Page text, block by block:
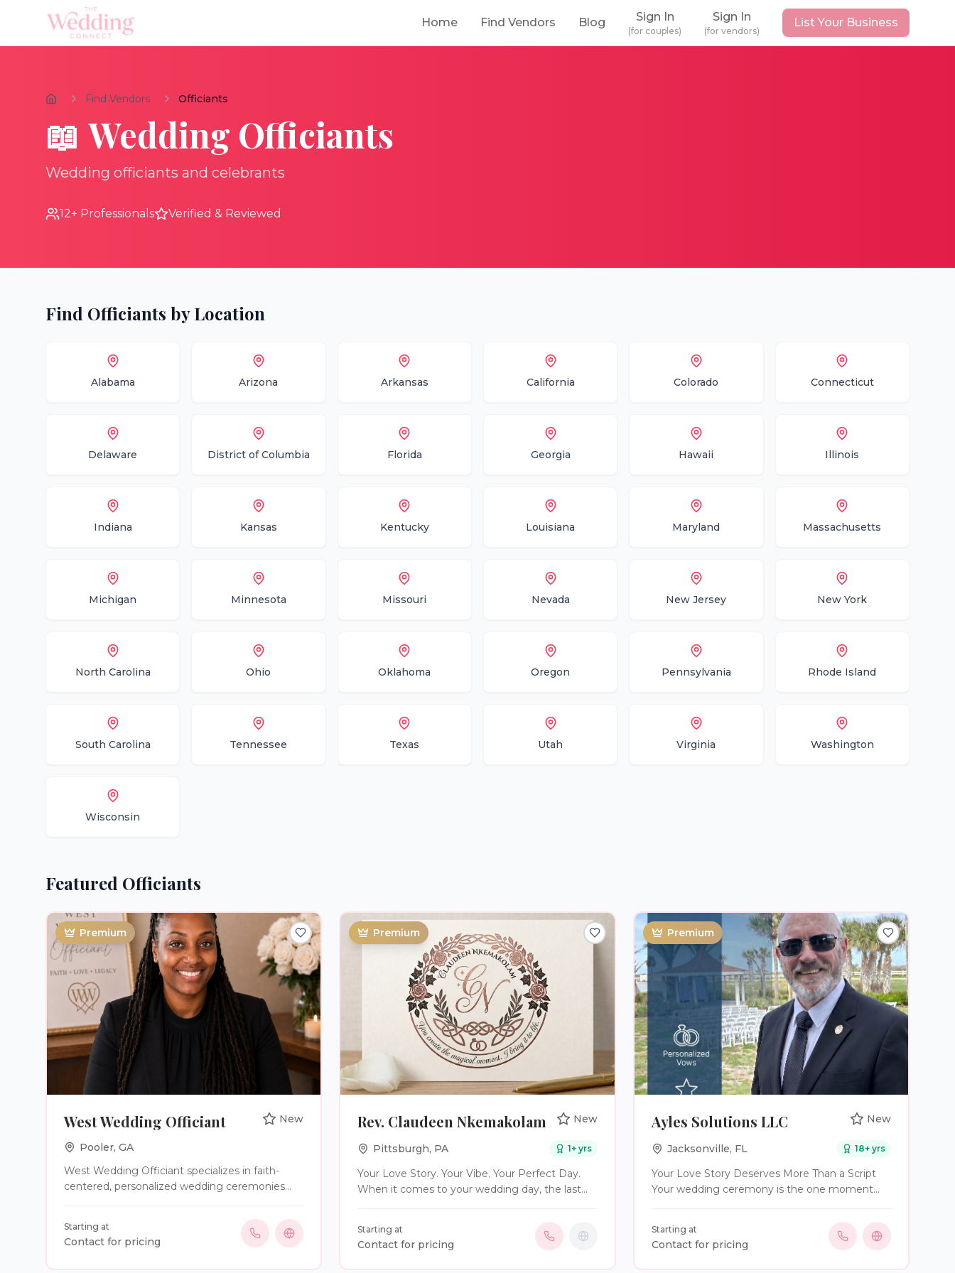
Home Find Vendors Blog Sign In
(for couples)
Sign In
(for vendors)
List Your Business
Find Vendors Officiants
📖 Wedding Officiants
Wedding officiants and celebrants
12+ Professionals Verified & Reviewed
Find Officiants by Location
Alabama Arizona Arkansas California Colorado Connecticut
Delaware District of Columbia Florida Georgia Hawaii Illinois
Indiana Kansas Kentucky Louisiana Maryland Massachusetts
Michigan Minnesota Missouri Nevada New Jersey New York
North Carolina Ohio Oklahoma Oregon Pennsylvania Rhode Island
South Carolina Tennessee Texas Utah Virginia Washington
Wisconsin
Featured Officiants
Premium
West Wedding Officiant New
Pooler, GA
West Wedding Officiant specializes in faith-
centered, personalized wedding ceremonies
we provide custom ceremonies, premarital
preparation, post-marital coaching, vow
Starting at
Contact for pricing
Premium
Rev. Claudeen Nkemakolam New
Pittsburgh, PA 1+ yrs
Your Love Story. Your Vibe. Your Perfect Day.
When it comes to your wedding day, the last
unique, vibrant, and deep as your love story
itself. As a professional wedding officiant, I bring
Starting at
Contact for pricing
Premium
Ayles Solutions LLC New
Jacksonville, FL 18+ yrs
Your Love Story Deserves More Than a Script
Your wedding ceremony is the one moment
and begin the next chapter of your lives
surrounded by the people you love most. At
Starting at
Contact for pricing